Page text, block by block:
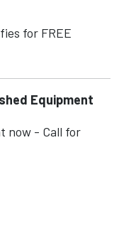
for FREE
Equipment
now - Call for